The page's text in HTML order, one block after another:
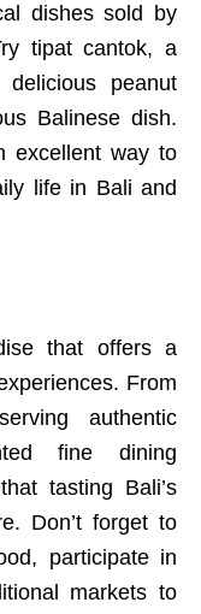
dishes sold by
tipat cantok, a
peanut
Balinese dish.
excellent way to
life in Bali and
that offers a
From
authentic
fine dining
tasting Bali’s
Don’t forget to
participate in
markets to